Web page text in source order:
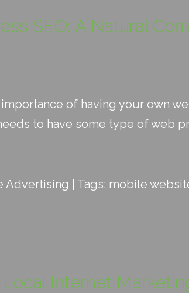
SEO: A Natural
of having your own
to have some type of web
Advertising | Tags: mobile
Internet